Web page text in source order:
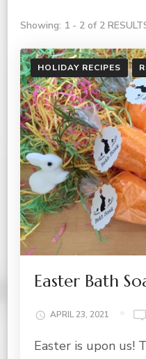
Showing: 1 - 2 of 2
HOLIDAY RECIPES
Easter Bath
APRIL 23, 2021
Easter is upon us!